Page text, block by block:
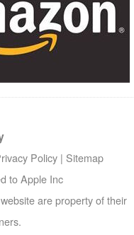
Policy | Sitemap
to Apple Inc
are property of their